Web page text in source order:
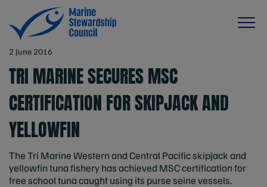
2 June 2016
TRI MARINE SECURES MSC
CERTIFICATION FOR SKIPJACK AND
YELLOWFIN
The Tri Marine Western and Central Pacific skipjack and
yellowfin tuna fishery has achieved MSC certification for
free school tuna caught using its purse seine vessels.